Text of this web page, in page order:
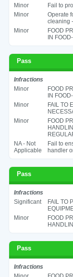
Minor
Fail to
Minor
Operate
cleaning
Minor
FOOD
IN
Pass
Infractions
Minor
FOOD
IN
Minor
FAIL TO
Minor
FOOD
NA - Not
Applicable
Fail to
handler
Pass
Infractions
Significant
FAIL TO
Minor
FOOD
Pass
Infractions